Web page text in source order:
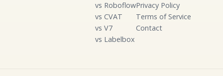
vs Roboflow
vs CVAT
vs V7
vs Labelbox
Privacy Policy
Terms of Service
Contact